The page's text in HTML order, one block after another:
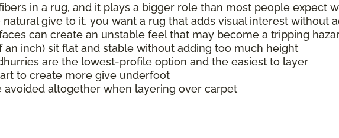
in a rug, and it plays a bigger role than most people expect
natural give to it, you want a rug that adds visual interest without
can create an unstable feel that may become a tripping
an inch) sit flat and stable without adding too much height
are the lowest-profile option and the easiest to layer
to create more give underfoot
avoided altogether when layering over carpet